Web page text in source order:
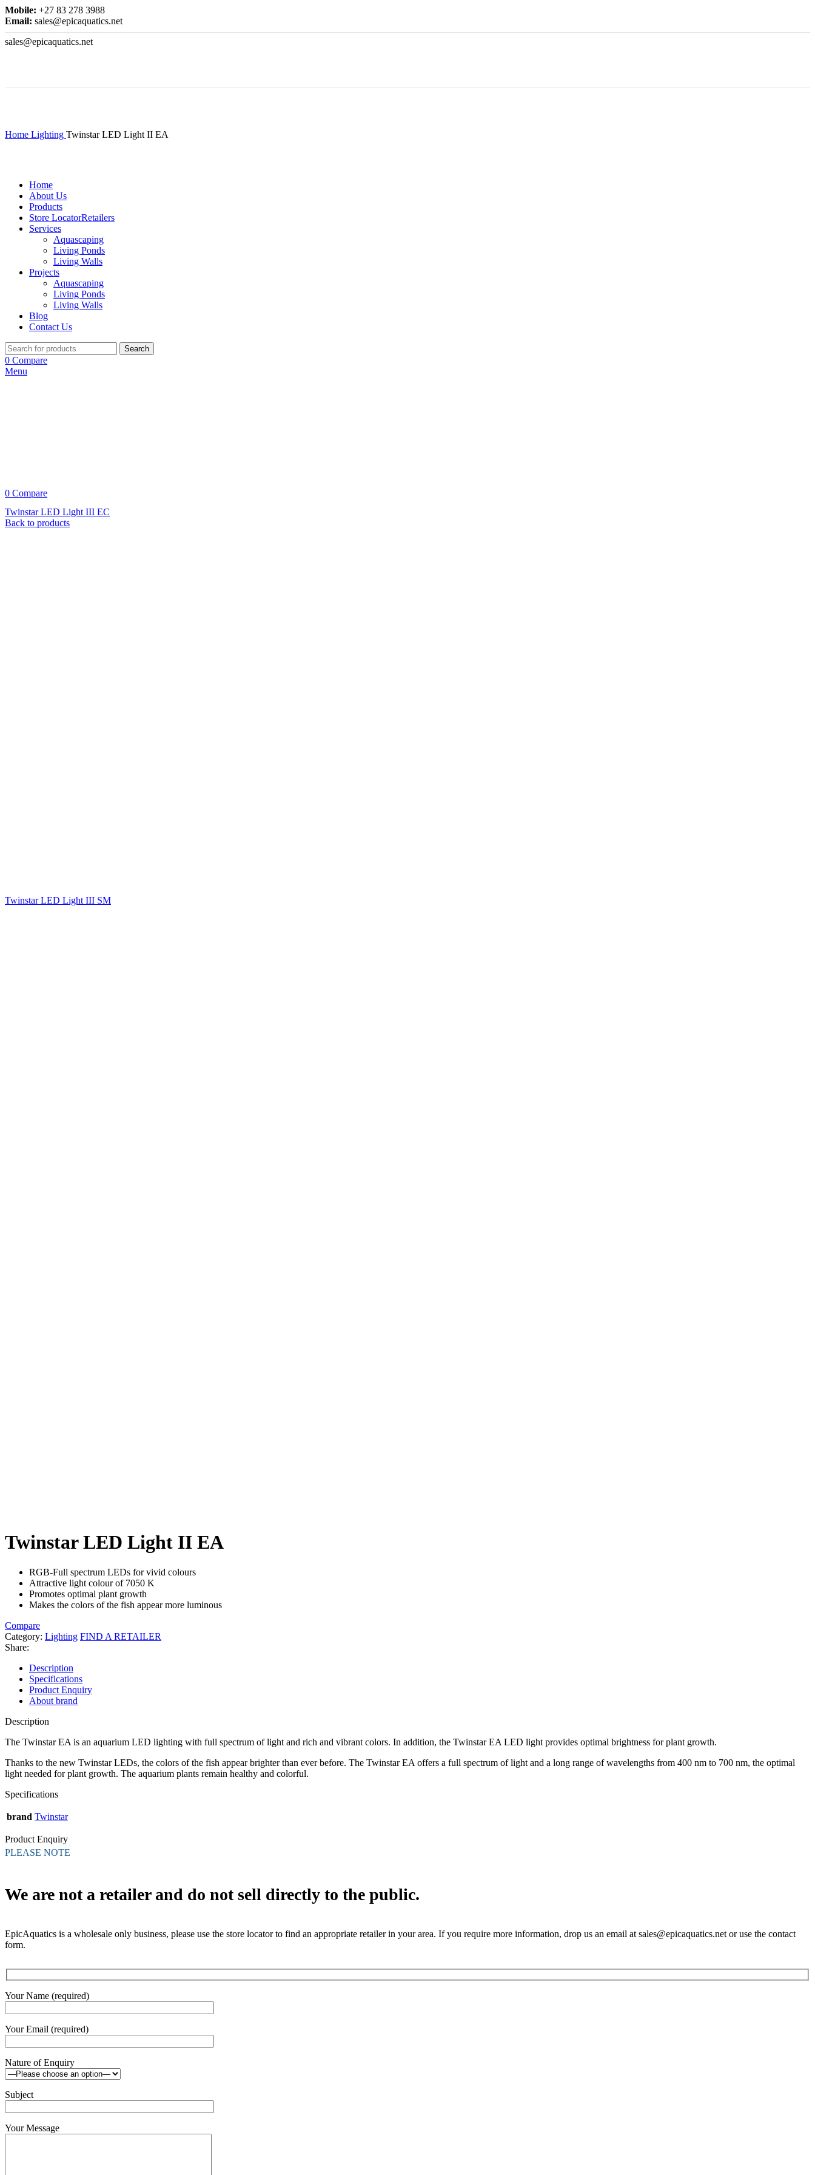
Mobile: +27 83 278 3988
Email: sales@epicaquatics.net
sales@epicaquatics.net
Home
About Us
Products
Store LocatorRetailers
Services
Aquascaping
Living Ponds
Living Walls
Projects
Aquascaping
Living Ponds
Living Walls
Blog
Contact Us
Search
0 Compare
Menu
0 Compare
Home Lighting Twinstar LED Light II EA
Twinstar LED Light III EC
Back to products
Twinstar LED Light III SM
Twinstar LED Light II EA
RGB-Full spectrum LEDs for vivid colours
Attractive light colour of 7050 K
Promotes optimal plant growth
Makes the colors of the fish appear more luminous
Compare
Category: Lighting FIND A RETAILER
Share:
Description
Specifications
Product Enquiry
About brand
Description
The Twinstar EA is an aquarium LED lighting with full spectrum of light and rich and vibrant colors. In addition, the Twinstar EA LED light provides optimal brightness for plant growth.
Thanks to the new Twinstar LEDs, the colors of the fish appear brighter than ever before. The Twinstar EA offers a full spectrum of light and a long range of wavelengths from 400 nm to 700 nm, the optimal
light needed for plant growth. The aquarium plants remain healthy and colorful.
Specifications
brand Twinstar
Product Enquiry
PLEASE NOTE
We are not a retailer and do not sell directly to the public.
EpicAquatics is a wholesale only business, please use the store locator to find an appropriate retailer in your area. If you require more information, drop us an email at sales@epicaquatics.net or use the contact
form.
Your Name (required)
Your Email (required)
Nature of Enquiry
Subject
Your Message